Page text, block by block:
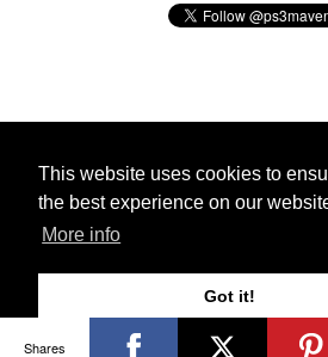
This website uses cookies to
the best experience on our
More info
Got it!
© 2026 Ps3 Maven. Magnet
Partners
Shares